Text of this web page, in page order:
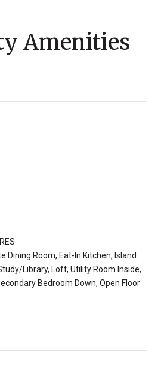
Amenities
Dining Room, Eat-In Kitchen, Island
Library, Loft, Utility Room Inside,
Bedroom Down, Open Floor